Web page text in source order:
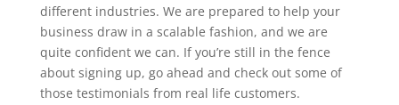
different industries. We are prepared to help your
business draw in a scalable fashion, and we are
quite confident we can. If you’re still in the fence
about signing up, go ahead and check out some of
those testimonials from real life customers.